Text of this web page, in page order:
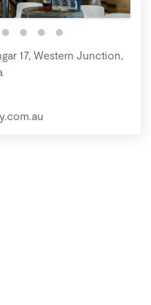
17, Western Junction,